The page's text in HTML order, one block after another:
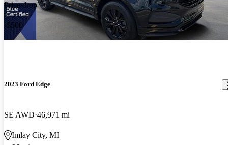
Price drop
-$500
2023 Ford Edge
SE AWD 46,971 mi
Imlay City, MI